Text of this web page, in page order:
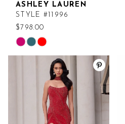
ASHLEY LAUREN
STYLE #11996
$798.00
Skip
Color
#834792833c